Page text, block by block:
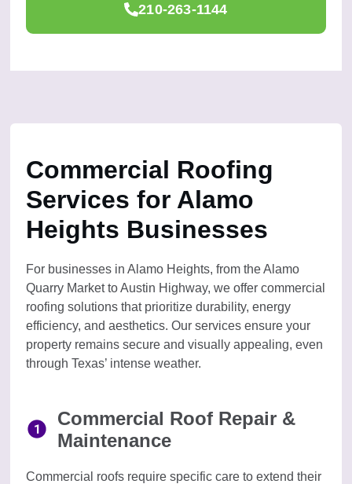
210-263-1144
Commercial Roofing
Services for Alamo
Heights Businesses
For businesses in Alamo Heights, from the Alamo
Quarry Market to Austin Highway, we offer commercial
roofing solutions that prioritize durability, energy
efficiency, and aesthetics. Our services ensure your
property remains secure and visually appealing, even
through Texas’ intense weather.
Commercial Roof Repair &
Maintenance
Commercial roofs require specific care to extend their